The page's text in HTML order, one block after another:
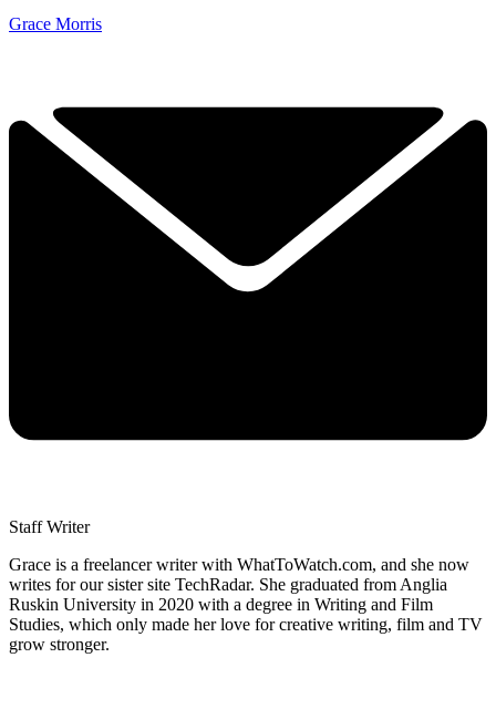
Grace Morris
Staff Writer
Grace is a freelancer writer with WhatToWatch.com, and she now
writes for our sister site TechRadar. She graduated from Anglia
Ruskin University in 2020 with a degree in Writing and Film
Studies, which only made her love for creative writing, film and TV
grow stronger.